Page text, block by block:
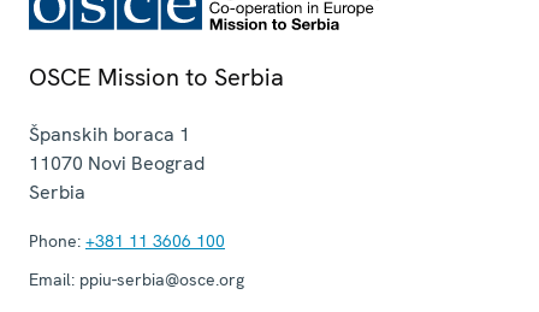
OSCE Mission to Serbia
Španskih boraca 1
11070 Novi Beograd
Serbia
Phone: +381 11 3606 100
Email: ppiu-serbia@osce.org